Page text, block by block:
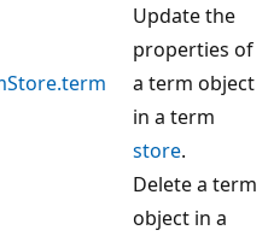
Update the
properties of
a term object
in a term
store.
Delete a term
object in a